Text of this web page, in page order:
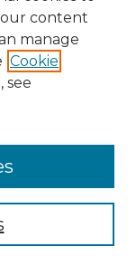
our content
manage
Cookie
see